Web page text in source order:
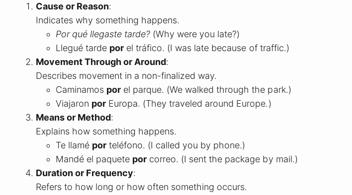
Cause or Reason:
Indicates why something happens.
Por qué llegaste tarde? (Why were you late?)
Llegué tarde por el tráfico. (I was late because of traffic.)
Movement Through or Around:
Describes movement in a non-finalized way.
Caminamos por el parque. (We walked through the park.)
Viajaron por Europa. (They traveled around Europe.)
Means or Method:
Explains how something happens.
Te llamé por teléfono. (I called you by phone.)
Mandé el paquete por correo. (I sent the package by mail.)
Duration or Frequency:
Refers to how long or how often something occurs.